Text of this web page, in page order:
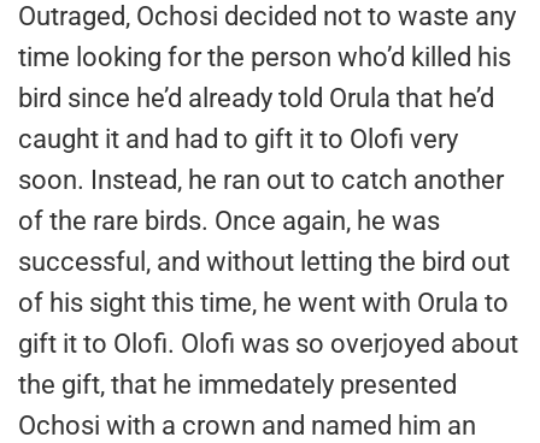
Outraged, Ochosi decided not to waste any
time looking for the person who’d killed his
bird since he’d already told Orula that he’d
caught it and had to gift it to Olofi very
soon. Instead, he ran out to catch another
of the rare birds. Once again, he was
successful, and without letting the bird out
of his sight this time, he went with Orula to
gift it to Olofi. Olofi was so overjoyed about
the gift, that he immedately presented
Ochosi with a crown and named him an